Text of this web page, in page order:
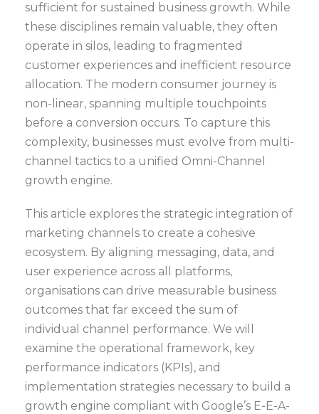
sufficient for sustained business growth. While
these disciplines remain valuable, they often
operate in silos, leading to fragmented
customer experiences and inefficient resource
allocation. The modern consumer journey is
non-linear, spanning multiple touchpoints
before a conversion occurs. To capture this
complexity, businesses must evolve from multi-
channel tactics to a unified Omni-Channel
growth engine.
This article explores the strategic integration of
marketing channels to create a cohesive
ecosystem. By aligning messaging, data, and
user experience across all platforms,
organisations can drive measurable business
outcomes that far exceed the sum of
individual channel performance. We will
examine the operational framework, key
performance indicators (KPIs), and
implementation strategies necessary to build a
growth engine compliant with Google’s E-E-A-